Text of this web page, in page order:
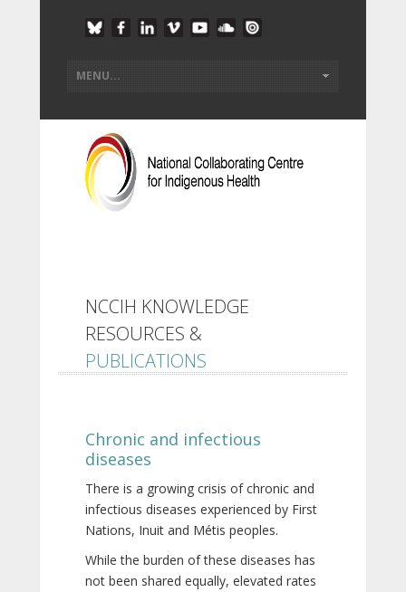
NCCIH KNOWLEDGE
RESOURCES &
PUBLICATIONS
Chronic and infectious
diseases
There is a growing crisis of chronic and
infectious diseases experienced by First
Nations, Inuit and Métis peoples.
While the burden of these diseases has
not been shared equally, elevated rates